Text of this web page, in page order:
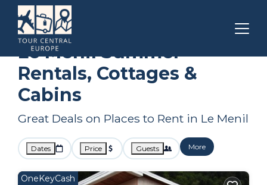
Grand Est Le Menil
Le Menil Summer
Rentals, Cottages &
Cabins
Great Deals on Places to Rent in Le Menil
Dates Price Guests More
OneKeyCash